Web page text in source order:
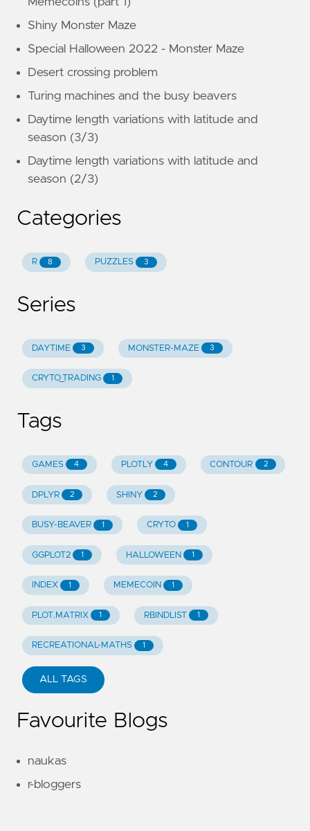
Shiny Monster Maze
Special Halloween 2022 - Monster Maze
Desert crossing problem
Turing machines and the busy beavers
Daytime length variations with latitude and
season (3/3)
Daytime length variations with latitude and
season (2/3)
Categories
R 8 PUZZLES 3
Series
DAYTIME 3 MONSTER-MAZE 3
CRYTO_TRADING 1
Tags
GAMES 4 PLOTLY 4 CONTOUR 2
DPLYR 2 SHINY 2
BUSY-BEAVER 1 CRYTO 1
GGPLOT2 1 HALLOWEEN 1
INDEX 1 MEMECOIN 1
PLOT.MATRIX 1 RBINDLIST 1
RECREATIONAL-MATHS 1
ALL TAGS
Favourite Blogs
naukas
r-bloggers